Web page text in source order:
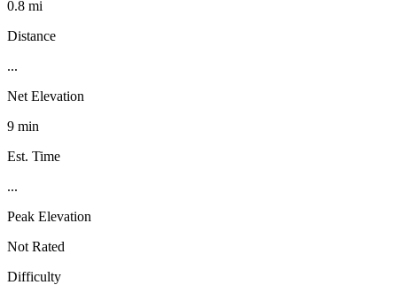
0.8 mi
Distance
...
Net Elevation
9 min
Est. Time
...
Peak Elevation
Not Rated
Difficulty